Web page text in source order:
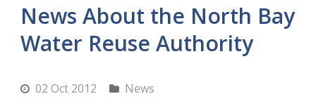
News About the North Bay
Water Reuse Authority
02 Oct 2012 News